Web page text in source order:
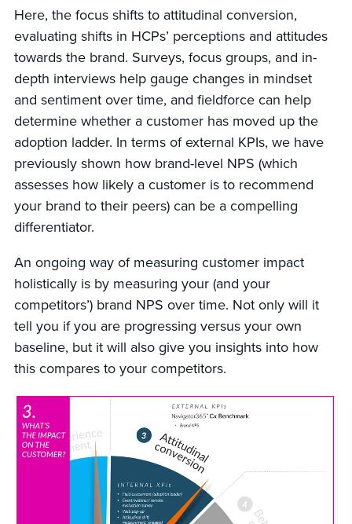
Here, the focus shifts to attitudinal conversion,
evaluating shifts in HCPs’ perceptions and attitudes
towards the brand. Surveys, focus groups, and in-
depth interviews help gauge changes in mindset
and sentiment over time, and fieldforce can help
determine whether a customer has moved up the
adoption ladder. In terms of external KPIs, we have
previously shown how brand-level NPS (which
assesses how likely a customer is to recommend
your brand to their peers) can be a compelling
differentiator.
An ongoing way of measuring customer impact
holistically is by measuring your (and your
competitors’) brand NPS over time. Not only will it
tell you if you are progressing versus your own
baseline, but it will also give you insights into how
this compares to your competitors.